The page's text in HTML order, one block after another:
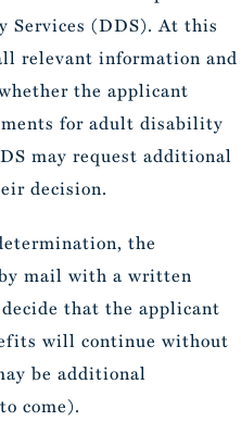
(DDS). At this
relevant information and
the applicant
for adult disability
may request additional
decision.
the
mail with a written
that the applicant
will continue without
be additional
come).